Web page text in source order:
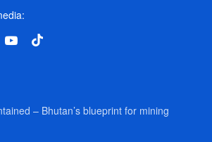
– Bhutan’s blueprint for mining